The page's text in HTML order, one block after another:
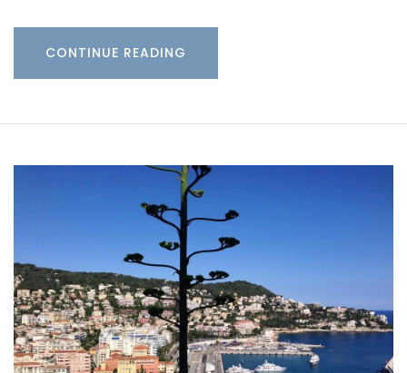
CONTINUE READING